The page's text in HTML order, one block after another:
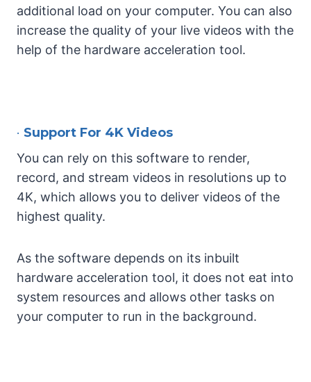
additional load on your computer. You can also
increase the quality of your live videos with the
help of the hardware acceleration tool.
• Support For 4K Videos
You can rely on this software to render,
record, and stream videos in resolutions up to
4K, which allows you to deliver videos of the
highest quality.
As the software depends on its inbuilt
hardware acceleration tool, it does not eat into
system resources and allows other tasks on
your computer to run in the background.